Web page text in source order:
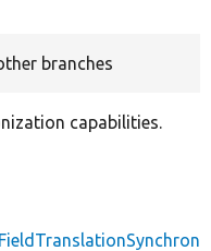
branches
capabilities.
FieldTranslationSynchron